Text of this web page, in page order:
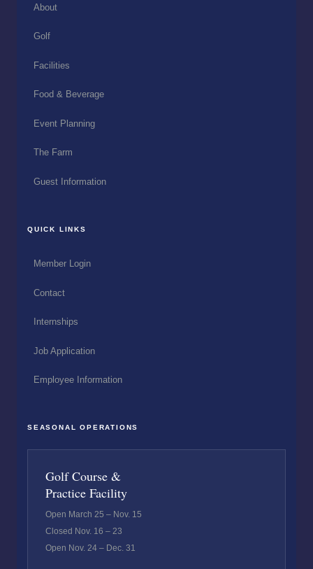
About
Golf
Facilities
Food & Beverage
Event Planning
The Farm
Guest Information
QUICK LINKS
Member Login
Contact
Internships
Job Application
Employee Information
SEASONAL OPERATIONS
Golf Course &
Practice Facility
Open March 25 – Nov. 15
Closed Nov. 16 – 23
Open Nov. 24 – Dec. 31